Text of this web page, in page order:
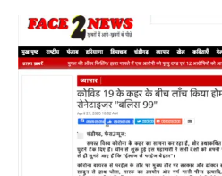
Bliss-
99
Hand
Launched